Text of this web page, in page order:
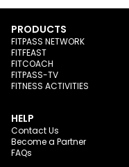
PRODUCTS
FITPASS NETWORK
FITFEAST
FITCOACH
FITPASS-TV
FITNESS ACTIVITIES
HELP
Contact Us
Become a Partner
FAQs